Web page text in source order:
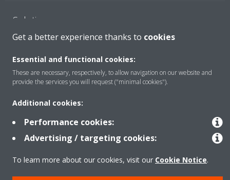
Solutions
Contact
Products
Copyright © Daikin
Get a better experience thanks to cookies
Essential and functional cookies:
These are necessary, respectively, to allow navigation on our website and
provide the services you will request ("minimal cookies").
Additional cookies:
Performance cookies:
Advertising / targeting cookies:
To learn more about our cookies, visit our Cookie Notice.